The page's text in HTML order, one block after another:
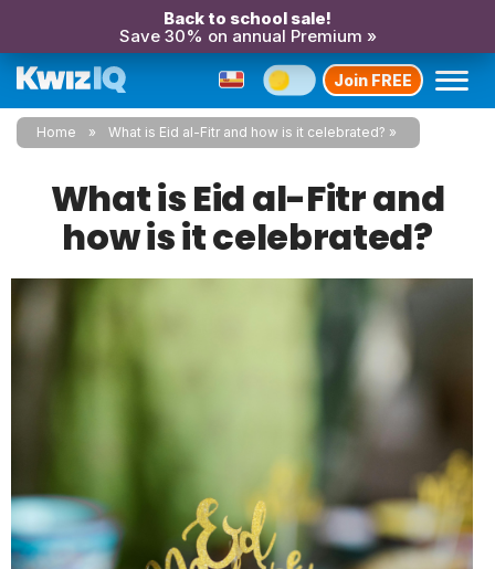
Back to school sale!
Save 30% on annual Premium »
Join FREE
Home What is Eid al-Fitr and how is it celebrated?
What is Eid al-Fitr and
how is it celebrated?